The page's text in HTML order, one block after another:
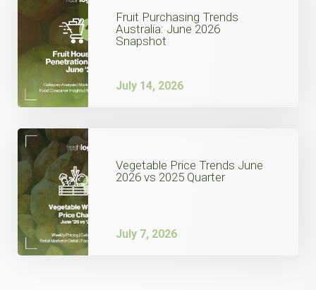
Fruit Purchasing Trends
Australia: June 2026
Snapshot
July 14, 2026
Vegetable Price Trends June
2026 vs 2025 Quarter
July 7, 2026